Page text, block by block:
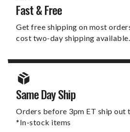
Fast & Free
Get free shipping on most
cost two-day shipping available.
Same Day Ship
Orders before 3pm ET ship out
*In-stock items